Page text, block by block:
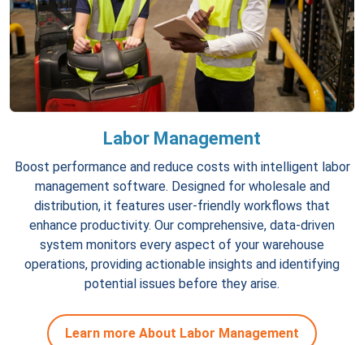
Labor Management
Boost performance and reduce costs with intelligent labor
management software. Designed for wholesale and
distribution, it features user-friendly workflows that
enhance productivity. Our comprehensive, data-driven
system monitors every aspect of your warehouse
operations, providing actionable insights and identifying
potential issues before they arise.
Learn more About Labor Management